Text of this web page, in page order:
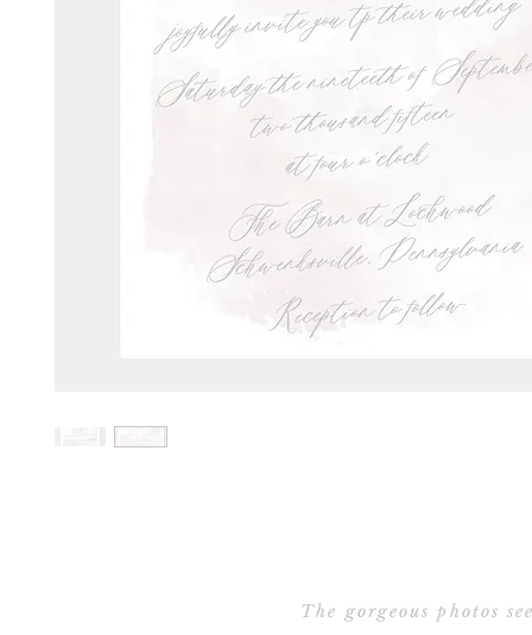
The gorgeous photos